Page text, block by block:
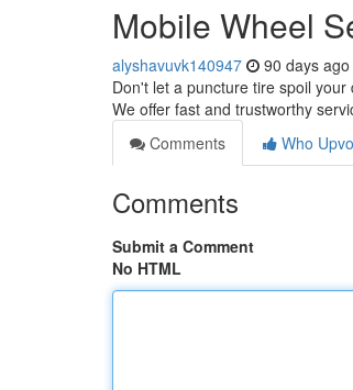
Mobile Wheel
alyshavuvk140947 90 days ago
Don't let a puncture tire spoil
We offer fast and trustworthy
Comments
Who
Comments
Submit a Comment
No HTML